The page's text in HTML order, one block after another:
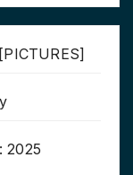
2025